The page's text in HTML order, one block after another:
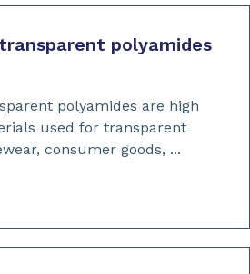
polyamides
polyamides are high
used for transparent
consumer goods, ...